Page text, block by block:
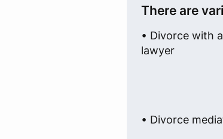
There are
• Divorce with a
lawyer
• Divorce